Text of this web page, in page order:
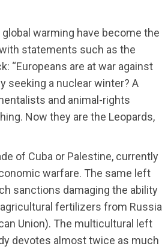
warming have become the
statements such as the
“Europeans are at war against
seeking a nuclear winter? A
and animal-rights
Now they are the Leopards,
of Cuba or Palestine, currently
warfare. The same left
sanctions damaging the ability
fertilizers from Russia
Union). The multicultural left
devotes almost twice as much